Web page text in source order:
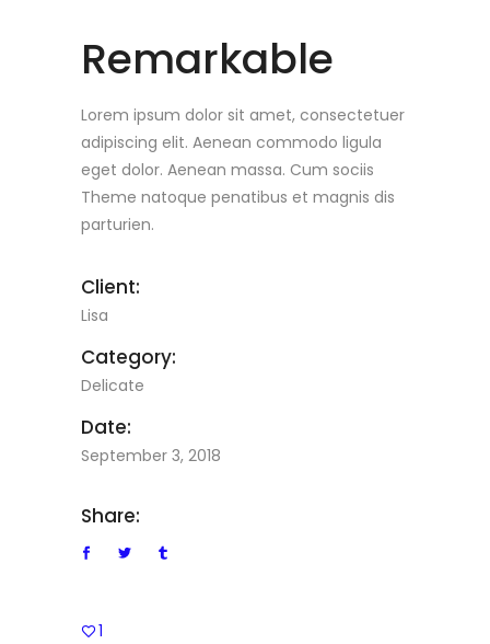
Remarkable
Lorem ipsum dolor sit amet, consectetuer
adipiscing elit. Aenean commodo ligula
eget dolor. Aenean massa. Cum sociis
Theme natoque penatibus et magnis dis
parturien.
Client:
Lisa
Category:
Delicate
Date:
September 3, 2018
Share:
1